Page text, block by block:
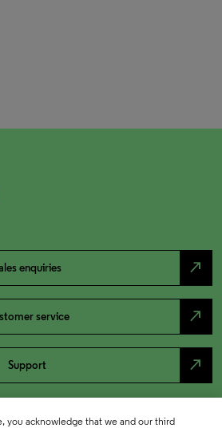
enquiries north_east
service north_east
Support north_east
you acknowledge that we and our third